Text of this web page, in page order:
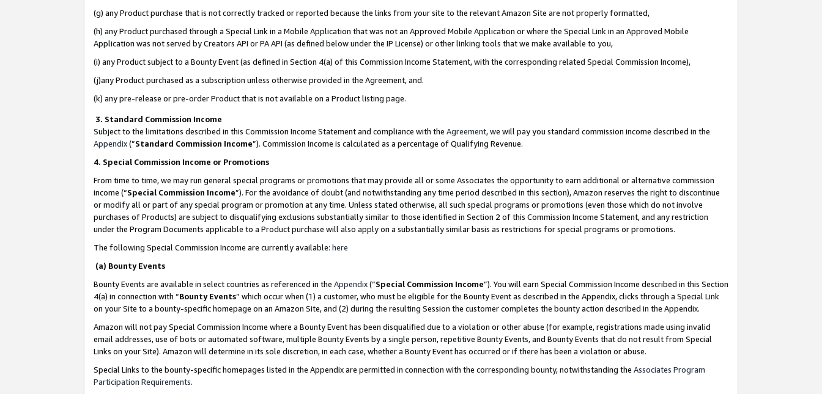
(g) any Product purchase that is not correctly tracked or reported because the links from your site to the relevant Amazon Site are not properly formatted,
(h) any Product purchased through a Special Link in a Mobile Application that was not an Approved Mobile Application or where the Special Link in an Approved Mobile
Application was not served by Creators API or PA API (as defined below under the IP License) or other linking tools that we make available to you,
(i) any Product subject to a Bounty Event (as defined in Section 4(a) of this Commission Income Statement, with the corresponding related Special Commission Income),
(j)any Product purchased as a subscription unless otherwise provided in the Agreement, and.
(k) any pre-release or pre-order Product that is not available on a Product listing page.
3. Standard Commission Income
Subject to the limitations described in this Commission Income Statement and compliance with the Agreement, we will pay you standard commission income described in the
Appendix(”Standard Commission Income”). Commission Income is calculated as a percentage of Qualifying Revenue.
4. Special Commission Income or Promotions
From time to time, we may run general special programs or promotions that may provide all or some Associates the opportunity to earn additional or alternative commission
income (“Special Commission Income”). For the avoidance of doubt (and notwithstanding any time period described in this section), Amazon reserves the right to discontinue
or modify all or part of any special program or promotion at any time. Unless stated otherwise, all such special programs or promotions (even those which do not involve
purchases of Products) are subject to disqualifying exclusions substantially similar to those identified in Section 2 of this Commission Income Statement, and any restriction
under the Program Documents applicable to a Product purchase will also apply on a substantially similar basis as restrictions for special programs or promotions.
The following Special Commission Income are currently available: here
(a) Bounty Events
Bounty Events are available in select countries as referenced in the Appendix(“Special Commission Income”). You will earn Special Commission Income described in this Section
4(a) in connection with “Bounty Events” which occur when (1) a customer, who must be eligible for the Bounty Event as described in the Appendix, clicks through a Special Link
on your Site to a bounty-specific homepage on an Amazon Site, and (2) during the resulting Session the customer completes the bounty action described in the Appendix.
Amazon will not pay Special Commission Income where a Bounty Event has been disqualified due to a violation or other abuse (for example, registrations made using invalid
email addresses, use of bots or automated software, multiple Bounty Events by a single person, repetitive Bounty Events, and Bounty Events that do not result from Special
Links on your Site). Amazon will determine in its sole discretion, in each case, whether a Bounty Event has occurred or if there has been a violation or abuse.
Special Links to the bounty-specific homepages listed in the Appendix are permitted in connection with the corresponding bounty, notwithstanding the Associates Program
Participation Requirements.